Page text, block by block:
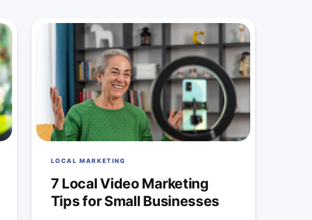
LOCAL MARKETING
7 Local Video Marketing
Tips for Small Businesses